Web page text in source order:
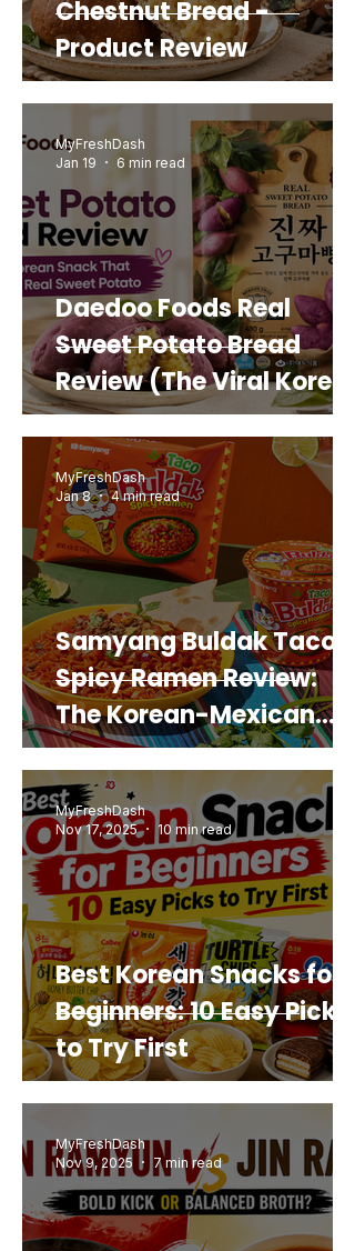
Chestnut Bread -
Product Review
Daedoo Foods Real
Sweet Potato Bread
Review (The Viral Korean
Snack That Looks Like a
Real Sweet Potato)
MyFreshDash
Jan 19
6 min read
Samyang Buldak Taco
Spicy Ramen Review:
The Korean-Mexican
Mashup You’d Actually
Buy Again
MyFreshDash
Jan 8
4 min read
Best Korean Snacks for
Beginners: 10 Easy Picks
to Try First
MyFreshDash
Nov 17, 2025
10 min read
MyFreshDash
Nov 9, 2025
7 min read